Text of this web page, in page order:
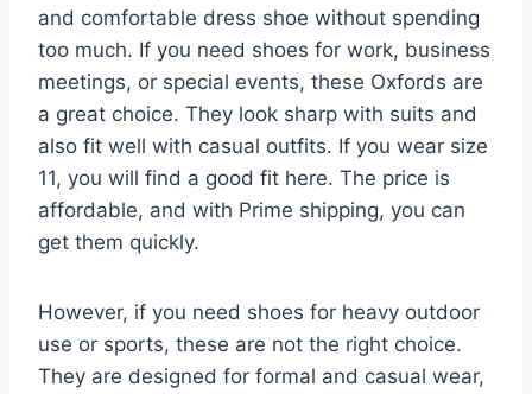
and comfortable dress shoe without spending
too much. If you need shoes for work, business
meetings, or special events, these Oxfords are
a great choice. They look sharp with suits and
also fit well with casual outfits. If you wear size
11, you will find a good fit here. The price is
affordable, and with Prime shipping, you can
get them quickly.
However, if you need shoes for heavy outdoor
use or sports, these are not the right choice.
They are designed for formal and casual wear,